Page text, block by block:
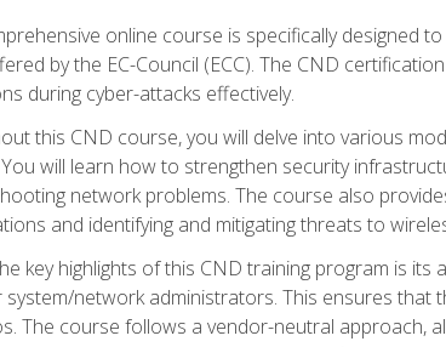
online course is specifically designed
by the EC-Council (ECC). The CND
during cyber-attacks effectively.
this CND course, you will delve into various
will learn how to strengthen security
network problems. The course also
and identifying and mitigating threats to
key highlights of this CND training program is
network administrators. This ensures that
The course follows a vendor-neutral approach,